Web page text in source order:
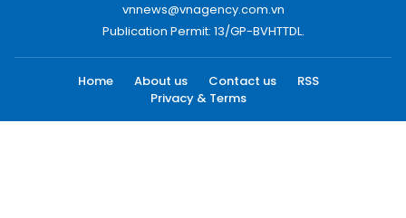
vnnews@vnagency.com.vn
Publication Permit: 13/GP-BVHTTDL.
Home About us Contact us
RSS
Privacy & Terms